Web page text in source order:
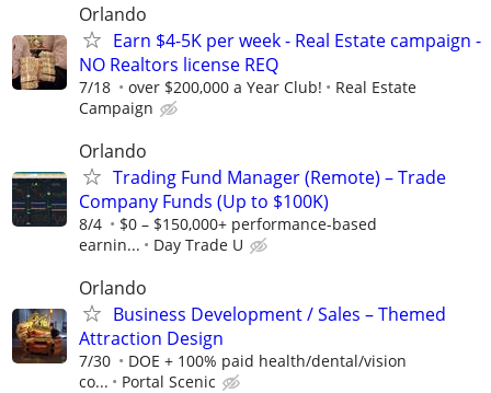
Orlando
Earn $4-5K per week - Real Estate campaign -
NO Realtors license REQ
7/18 over $200,000 a Year Club!
Real Estate
Campaign
Orlando
Trading Fund Manager (Remote) – Trade
Company Funds (Up to $100K)
8/4
$0 – $150,000+ performance-based
earnin...
Day Trade U
Orlando
Business Development / Sales – Themed
Attraction Design
7/30
DOE + 100% paid health/dental/vision
co...
Portal Scenic